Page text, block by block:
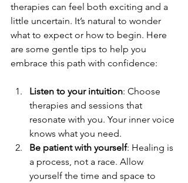
therapies can feel both exciting and a
little uncertain. It’s natural to wonder
what to expect or how to begin. Here
are some gentle tips to help you
embrace this path with confidence:
Listen to your intuition: Choose
therapies and sessions that
resonate with you. Your inner voice
knows what you need.
Be patient with yourself: Healing is
a process, not a race. Allow
yourself the time and space to